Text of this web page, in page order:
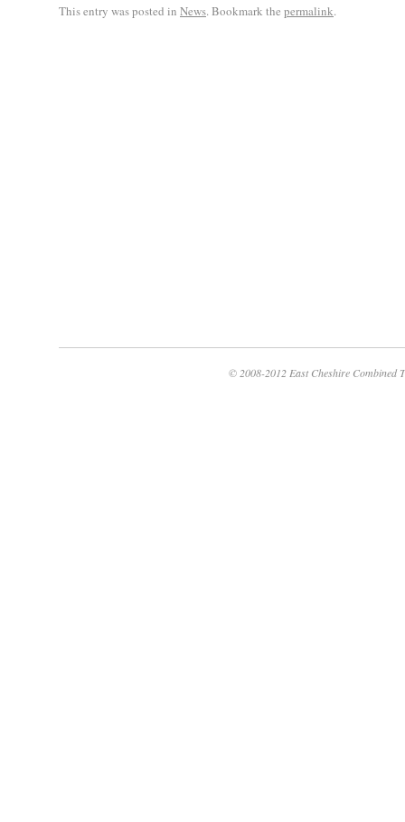
This entry was posted in News. Bookmark the permalink.
© 2008-2012 East Cheshire Combined